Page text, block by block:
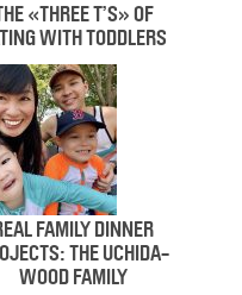
«THREE T’S» OF
WITH TODDLERS
FAMILY DINNER
THE UCHIDA-
WOOD FAMILY